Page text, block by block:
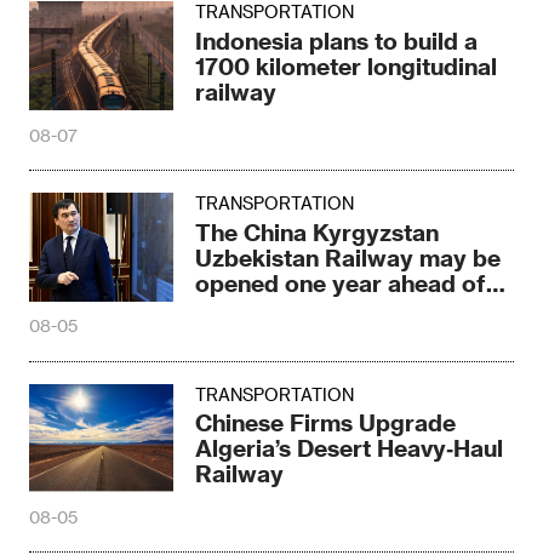
TRANSPORTATION
Indonesia plans to build a
1700 kilometer longitudinal
railway
08-07
TRANSPORTATION
The China Kyrgyzstan
Uzbekistan Railway may be
opened one year ahead of
08-05
TRANSPORTATION
Chinese Firms Upgrade
Algeria’s Desert Heavy‑Haul
Railway
08-05